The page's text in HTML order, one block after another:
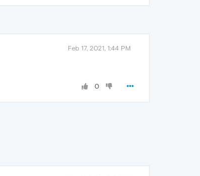
Feb 17, 2021, 1:44 PM
0